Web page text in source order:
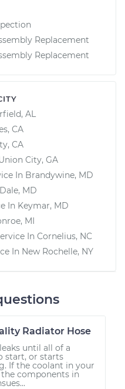
Replacement
Replacement
AL
CA
CA
City, GA
In Brandywine, MD
MD
In Keymar, MD
MI
In Cornelius, NC
In New Rochelle, NY
Radiator Hose
until all of a
start, or starts
If the coolant in your
components in